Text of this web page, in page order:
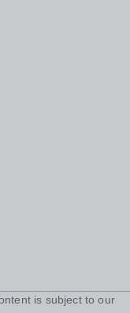
is subject to our